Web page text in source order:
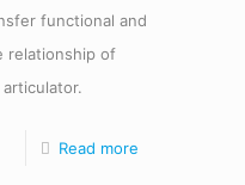
functional and
relationship of
Read more